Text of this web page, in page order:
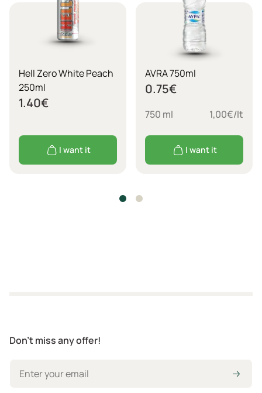
Hell Zero White Peach
250ml
1.40€
I want it
AVRA 750ml
0.75€
750 ml 1,00€/lt
I want it
Don't miss any offer!